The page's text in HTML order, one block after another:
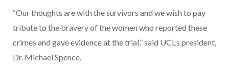
“Our thoughts are with the survivors and we wish to pay
tribute to the bravery of the women who reported these
crimes and gave evidence at the trial,” said UCL’s president,
Dr. Michael Spence.